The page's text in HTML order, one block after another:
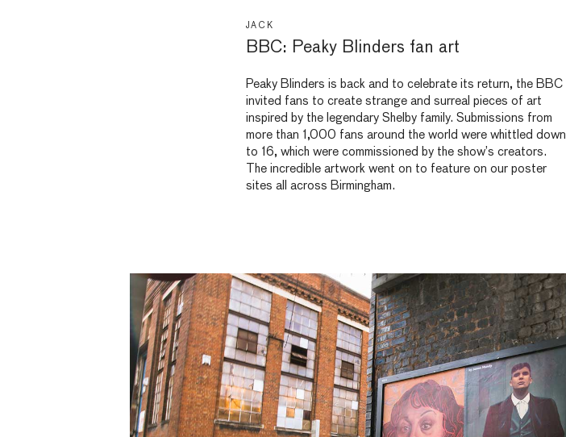
JACK
BBC: Peaky Blinders fan art
Peaky Blinders is back and to celebrate its return, the BBC
invited fans to create strange and surreal pieces of art
inspired by the legendary Shelby family. Submissions from
more than 1,000 fans around the world were whittled down
to 16, which were commissioned by the show’s creators.
The incredible artwork went on to feature on our poster
sites all across Birmingham.